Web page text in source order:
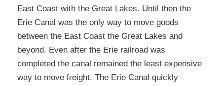
East Coast with the Great Lakes. Until then the
Erie Canal was the only way to move goods
between the East Coast the Great Lakes and
beyond. Even after the Erie railroad was
completed the canal remained the least expensive
way to move freight. The Erie Canal quickly